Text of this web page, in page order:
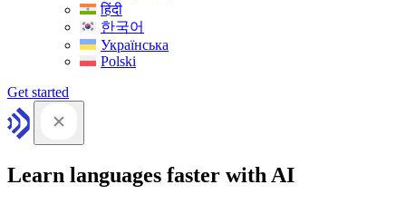
हिंदी
한국어
Українська
Polski
Get started
Learn languages faster with AI